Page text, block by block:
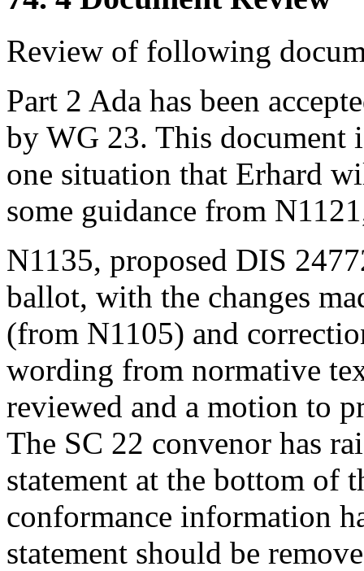
Review of following
Part 2 Ada has been
by WG 23. This document
one situation that Erhard
some guidance from
N1135, proposed DIS
ballot, with the changes
(from N1105) and
wording from normative
reviewed and a motion to
The SC 22 convenor has
statement at the bottom of
conformance information
statement should be